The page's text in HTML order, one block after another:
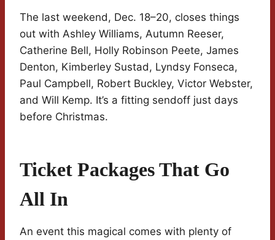
The last weekend, Dec. 18–20, closes things
out with Ashley Williams, Autumn Reeser,
Catherine Bell, Holly Robinson Peete, James
Denton, Kimberley Sustad, Lyndsy Fonseca,
Paul Campbell, Robert Buckley, Victor Webster,
and Will Kemp. It’s a fitting sendoff just days
before Christmas.
Ticket Packages That Go
All In
An event this magical comes with plenty of